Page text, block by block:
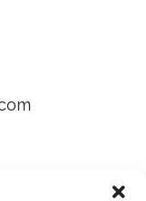
ANTIQUES →